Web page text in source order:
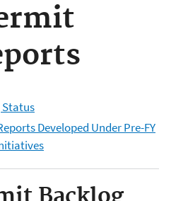
Developed Under Pre-FY